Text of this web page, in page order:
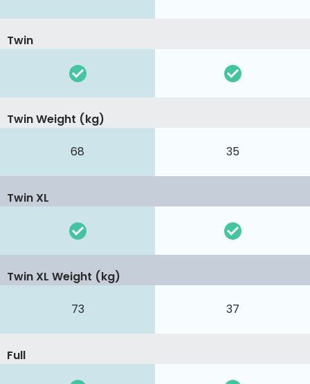
Twin
68 35
Twin Weight (kg)
Twin XL
73 37
Twin XL Weight (kg)
Full